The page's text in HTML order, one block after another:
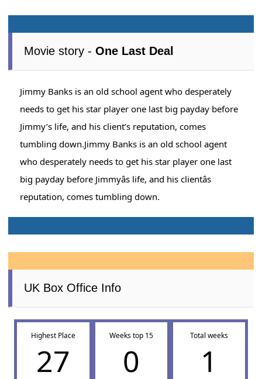
Movie story -One Last Deal
Jimmy Banks is an old school agent who desperately
needs to get his star player one last big payday before
Jimmy’s life, and his client’s reputation, comes
tumbling down.Jimmy Banks is an old school agent
who desperately needs to get his star player one last
big payday before Jimmyâs life, and his clientâs
reputation, comes tumbling down.
UK Box Office Info
Highest Place
27
Weeks top 15
0
Total weeks
1